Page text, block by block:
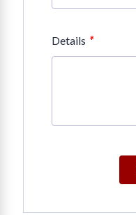
Details *